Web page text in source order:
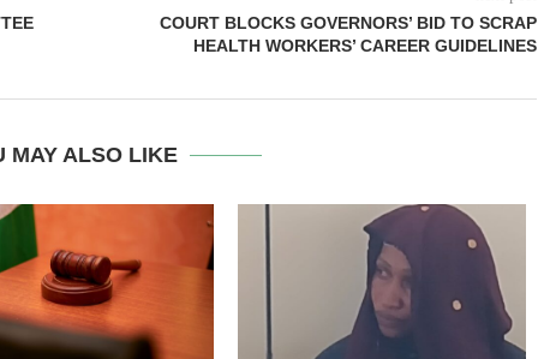
COURT BLOCKS GOVERNORS’ BID TO SCRAP
HEALTH WORKERS’ CAREER GUIDELINES
MAY ALSO LIKE